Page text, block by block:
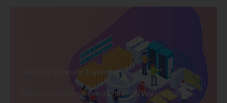
Data Warehousing Training
Explore Courses we Provide in Data Warehousing